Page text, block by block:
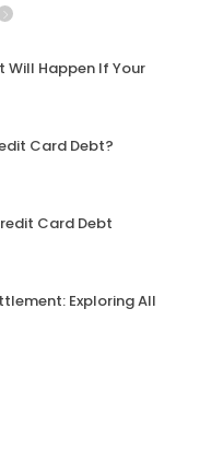
Happen If Your
Card Debt?
Card Debt
Exploring All